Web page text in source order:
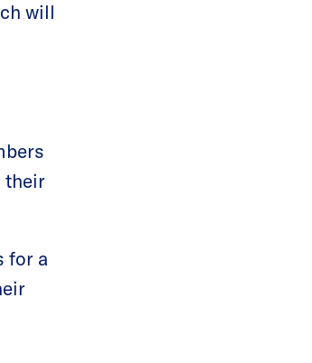
will
their
for a